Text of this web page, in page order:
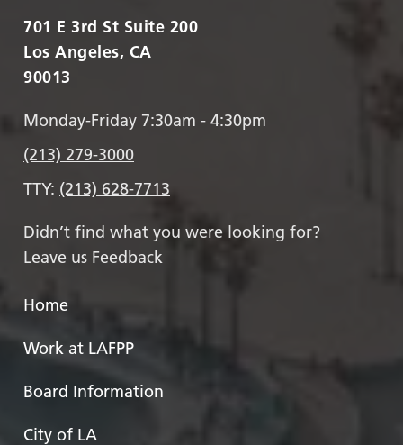
701 E 3rd St Suite 200
Los Angeles, CA
90013
Monday-Friday 7:30am - 4:30pm
(213) 279-3000
TTY: (213) 628-7713
Didn’t find what you were looking for?
Leave us Feedback
Home
Work at LAFPP
Board Information
City of LA